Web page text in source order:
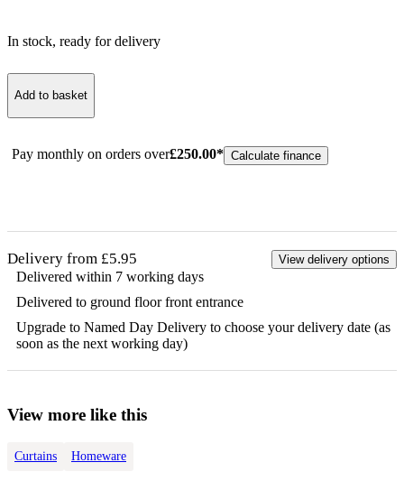
In stock, ready for delivery
Add to basket
Pay monthly on orders over£250.00* Calculate finance
Delivery from £5.95 View delivery options
Delivered within 7 working days
Delivered to ground floor front entrance
Upgrade to Named Day Delivery to choose your delivery date (as
soon as the next working day)
View more like this
Curtains Homeware